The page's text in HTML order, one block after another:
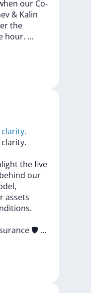
our Co-
& Kalin
the
hour. ...
clarity.
thefive
behind our
assets
🛡 ...